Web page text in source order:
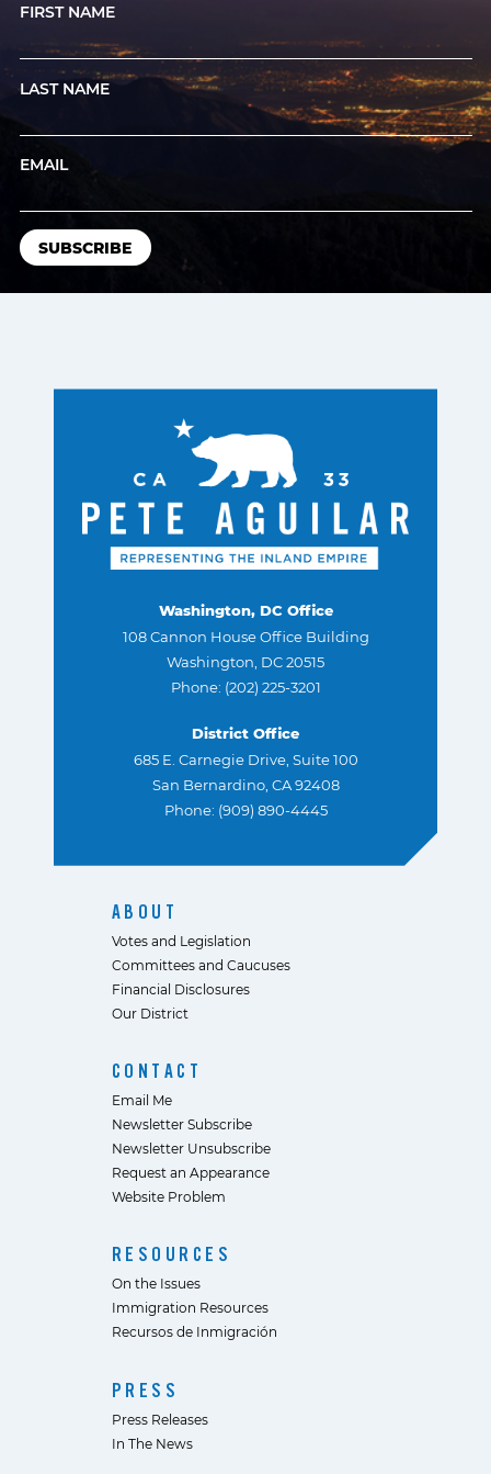
FIRST NAME
LAST NAME
EMAIL
Washington, DC Office
108 Cannon House Office Building
Washington, DC 20515
Phone: (202) 225-3201
District Office
685 E. Carnegie Drive, Suite 100
San Bernardino, CA 92408
Phone: (909) 890-4445
ABOUT
Votes and Legislation
Committees and Caucuses
Financial Disclosures
Our District
CONTACT
Email Me
Newsletter Subscribe
Newsletter Unsubscribe
Request an Appearance
Website Problem
RESOURCES
On the Issues
Immigration Resources
Recursos de Inmigración
PRESS
Press Releases
In The News